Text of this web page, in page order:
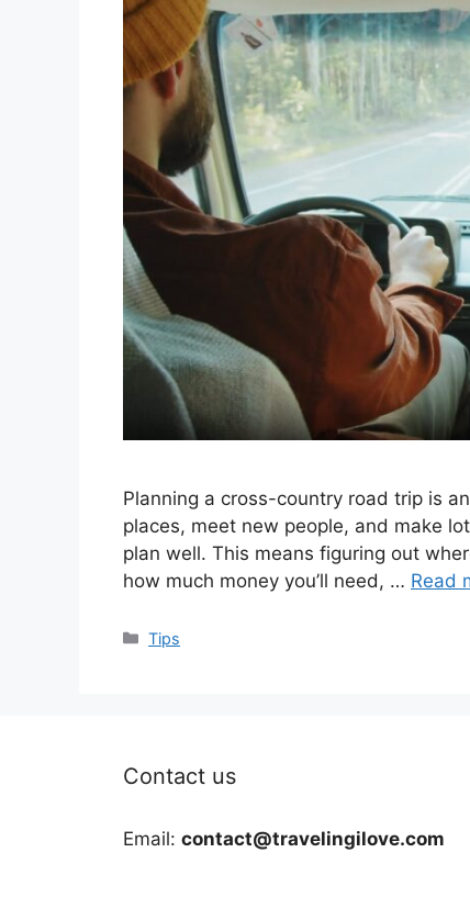
Planning a cross-country road trip is
places, meet new people, and make
plan well. This means figuring out
how much money you’ll need, … Read
Categories
Tips
Contact us
Email: contact@travelingilove.com